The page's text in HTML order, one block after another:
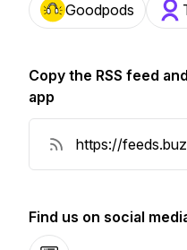
Goodpods
Copy the RSS feed
app
Find us on social